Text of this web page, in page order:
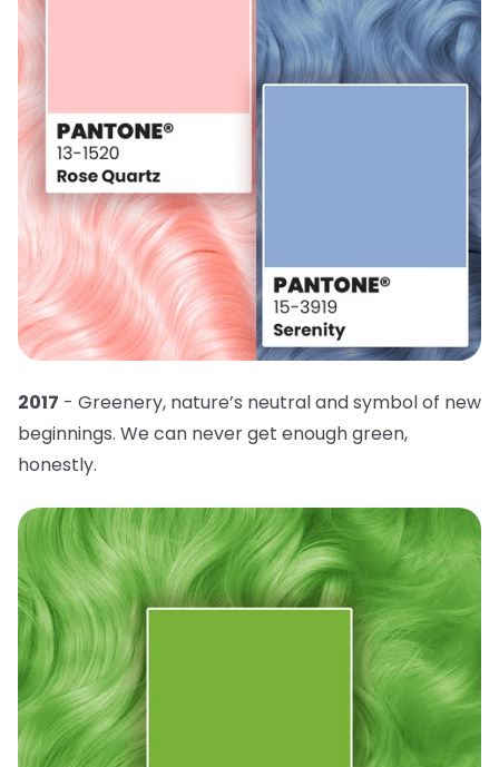
2017 - Greenery, nature’s neutral and symbol of new
beginnings. We can never get enough green,
honestly.